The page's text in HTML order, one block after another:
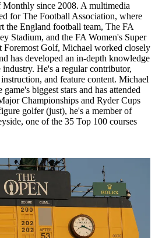
since 2008. A multimedia
for The Football Association, where
the England football team, The FA
Stadium, and the FA Women's Super
Foremost Golf, Michael worked closely
has developed an in-depth knowledge
He's a regular contributor,
and feature content. Michael
biggest stars and has attended
Championships and Ryder Cups
golfer (just), he's a member of
one of the 35 Top 100 courses